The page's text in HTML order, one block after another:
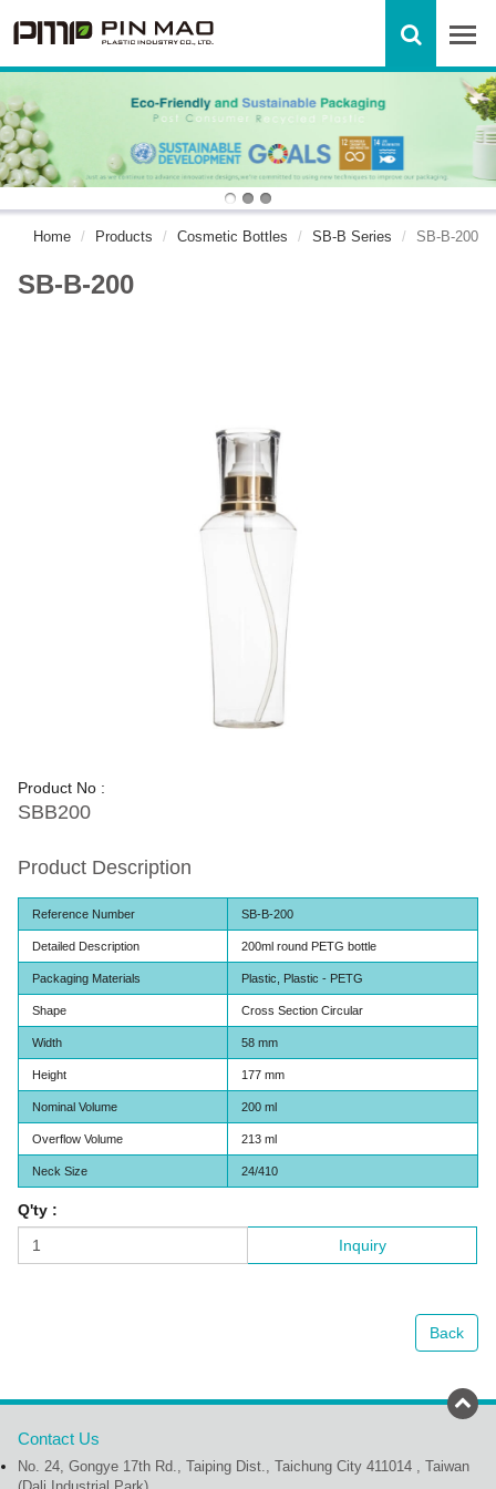
Home Products Cosmetic Bottles SB-B Series SB-B-200
SB-B-200
Product No :
SBB200
Product Description
Reference Number SB-B-200
Detailed Description 200ml round PETG bottle
Packaging Materials Plastic, Plastic - PETG
Shape Cross Section Circular
Width 58 mm
Height 177 mm
Nominal Volume 200 ml
Overflow Volume 213 ml
Neck Size 24/410
Q'ty :
Inquiry
Back
Contact Us
No. 24, Gongye 17th Rd., Taiping Dist., Taichung City 411014 , Taiwan